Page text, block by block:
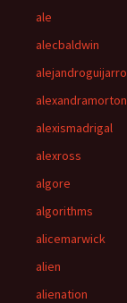
ale
alecbaldwin
alejandroguijarro
alexandramorton
alexismadrigal
alexross
algore
algorithms
alicemarwick
alien
alienation